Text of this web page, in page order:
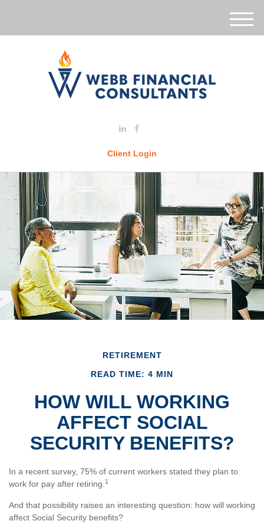
Client Login
M
e
RETIREMENT
READ TIME: 4 MIN
HOW WILL WORKING
AFFECT SOCIAL
SECURITY BENEFITS?
In a recent survey, 75% of current workers stated they plan to
work for pay after retiring. 1
And that possibility raises an interesting question: how will working
affect Social Security benefits?